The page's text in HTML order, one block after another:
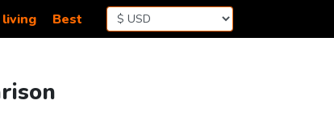
Best